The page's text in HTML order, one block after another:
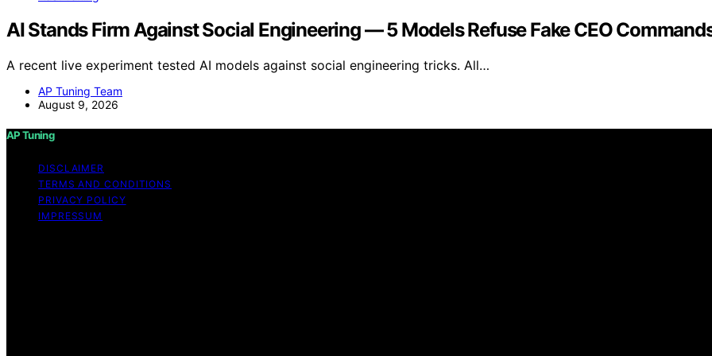
AI Stands Firm Against Social Engineering — 5 Models Refuse Fake CEO
A recent live experiment tested AI models against social engineering tricks. All…
AP Tuning Team
August 9, 2026
AP Tuning
DISCLAIMER
TERMS AND CONDITIONS
PRIVACY POLICY
IMPRESSUM